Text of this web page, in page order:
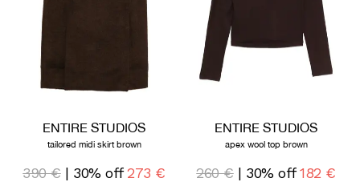
ENTIRE STUDIOS
tailored midi skirt brown
390 €| 30% off 273 €
ENTIRE STUDIOS
apex wool top brown
260 €| 30% off 182 €